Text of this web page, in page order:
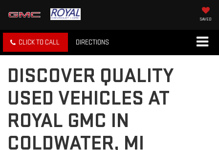
SAVED
CLICK TO CALL DIRECTIONS
DISCOVER QUALITY
USED VEHICLES AT
ROYAL GMC IN
COLDWATER, MI